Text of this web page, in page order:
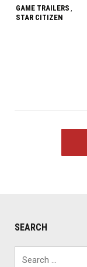
GAME TRAILERS ,
STAR CITIZEN
SEARCH